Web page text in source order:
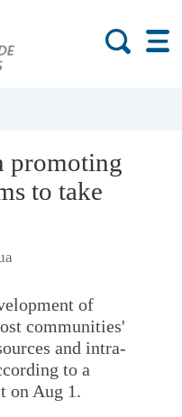
promoting
to take
of
communities'
and intra-
to a
on Aug 1.